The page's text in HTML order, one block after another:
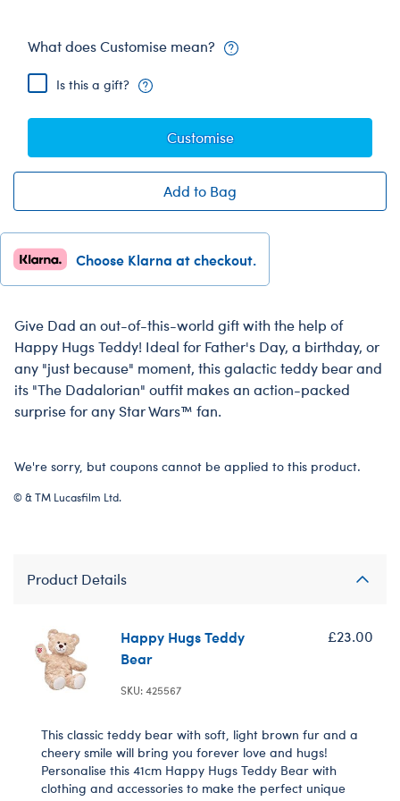
What does Customise mean?
Is this a gift?
Customise
Add to Bag
Choose Klarna at checkout.
Give Dad an out-of-this-world gift with the help of
Happy Hugs Teddy! Ideal for Father's Day, a birthday, or
any "just because" moment, this galactic teddy bear and
its "The Dadalorian" outfit makes an action-packed
surprise for any Star Wars™ fan.
We're sorry, but coupons cannot be applied to this product.
© & TM Lucasfilm Ltd.
Product Details
Happy Hugs Teddy
Bear
SKU: 425567
£23.00
This classic teddy bear with soft, light brown fur and a
cheery smile will bring you forever love and hugs!
Personalise this 41cm Happy Hugs Teddy Bear with
clothing and accessories to make the perfect unique